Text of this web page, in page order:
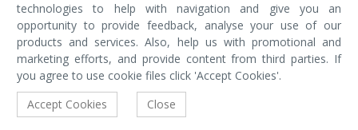
VivaMK Network LTD
Registered in England & Wales
Company No: 11400025
Registered Office: International
House, 142 Cromwell Road, London,
England, SW7 4EF
Built by Luxinten
technologies to help with navigation and give you an
opportunity to provide feedback, analyse your use of our
products and services. Also, help us with promotional and
marketing efforts, and provide content from third parties. If
you agree to use cookie files click 'Accept Cookies'.
Accept Cookies
Close